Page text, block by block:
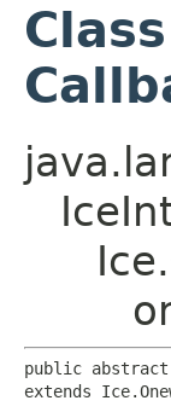
Class
public
extends